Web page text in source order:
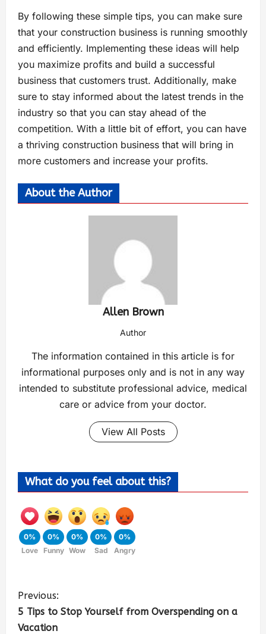
By following these simple tips, you can make sure
that your construction business is running smoothly
and efficiently. Implementing these ideas will help
you maximize profits and build a successful
business that customers trust. Additionally, make
sure to stay informed about the latest trends in the
industry so that you can stay ahead of the
competition. With a little bit of effort, you can have
a thriving construction business that will bring in
more customers and increase your profits.
About the Author
Allen Brown
Author
The information contained in this article is for
informational purposes only and is not in any way
intended to substitute professional advice, medical
care or advice from your doctor.
View All Posts
What do you feel about this?
0%
Love
0%
Funny
0%
Wow
0%
Sad
0%
Angry
Previous:
5 Tips to Stop Yourself from Overspending on a
Vacation